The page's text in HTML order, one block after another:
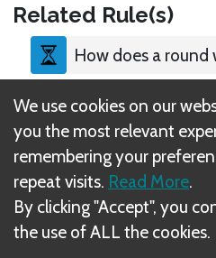
Related Rule(s)
How does a round
Place a piece on
Upgrade a piece
Take a level-1 piece
We use cookies on our
you the most relevant
remembering your
repeat visits. Read More.
By clicking "Accept", you
the use of ALL the cookies.